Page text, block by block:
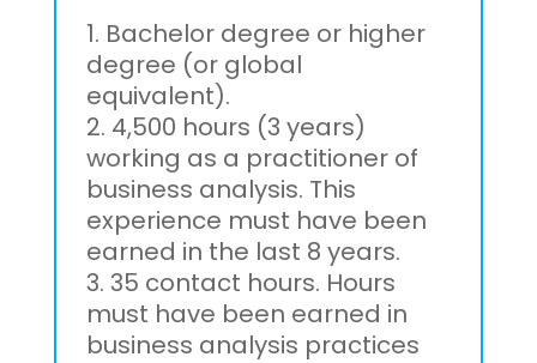
Bachelor degree or higher
degree (or global
equivalent).
4,500 hours (3 years)
working as a practitioner of
business analysis. This
experience must have been
earned in the last 8 years.
35 contact hours. Hours
must have been earned in
business analysis practices